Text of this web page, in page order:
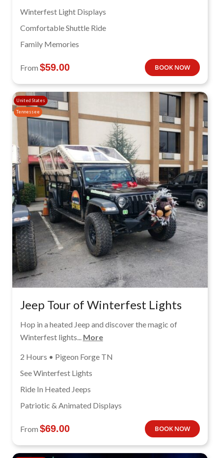
Winterfest Light Displays
Comfortable Shuttle Ride
Family Memories
From $59.00 BOOK NOW
United States
Tennessee
Jeep Tour of Winterfest Lights
Hop in a heated Jeep and discover the magic of
Winterfest lights... More
2 Hours • Pigeon Forge TN
See Winterfest Lights
Ride In Heated Jeeps
Patriotic & Animated Displays
From $69.00 BOOK NOW